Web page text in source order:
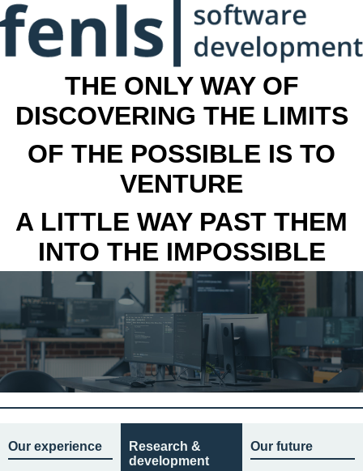
THE ONLY WAY OF
DISCOVERING THE LIMITS
OF THE POSSIBLE IS TO
VENTURE
A LITTLE WAY PAST THEM
INTO THE IMPOSSIBLE
Our experience
Research &
development
Our future